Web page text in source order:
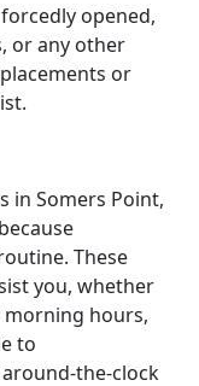
opened,
or any other
or
in Somers Point,
These
you, whether
hours,
to
the-clock